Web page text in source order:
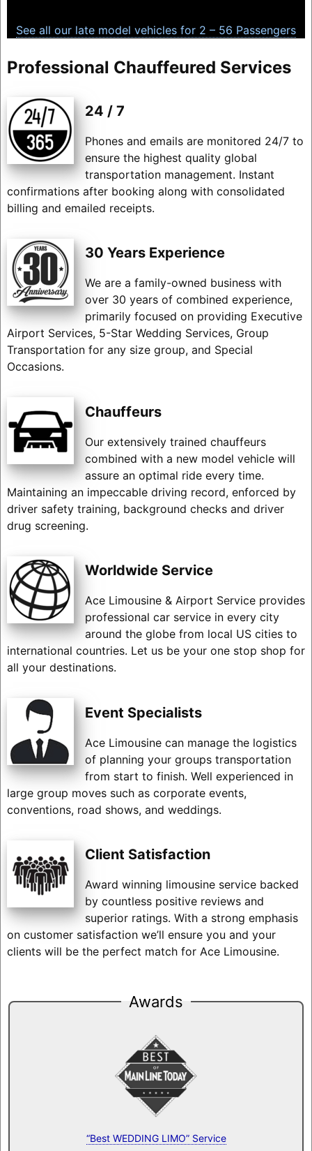
See all our late model vehicles for 2 – 56 Passengers
Professional Chauffeured Services
24 / 7
Phones and emails are monitored 24/7 to
ensure the highest quality global
transportation management. Instant
confirmations after booking along with consolidated
billing and emailed receipts.
30 Years Experience
We are a family-owned business with
over 30 years of combined experience,
primarily focused on providing Executive
Airport Services, 5-Star Wedding Services, Group
Transportation for any size group, and Special
Occasions.
Chauffeurs
Our extensively trained chauffeurs
combined with a new model vehicle will
assure an optimal ride every time.
Maintaining an impeccable driving record, enforced by
driver safety training, background checks and driver
drug screening.
Worldwide Service
Ace Limousine & Airport Service provides
professional car service in every city
around the globe from local US cities to
international countries. Let us be your one stop shop for
all your destinations.
Event Specialists
Ace Limousine can manage the logistics
of planning your groups transportation
from start to finish. Well experienced in
large group moves such as corporate events,
conventions, road shows, and weddings.
Client Satisfaction
Award winning limousine service backed
by countless positive reviews and
superior ratings. With a strong emphasis
on customer satisfaction we’ll ensure you and your
clients will be the perfect match for Ace Limousine.
Awards
“Best WEDDING LIMO” Service